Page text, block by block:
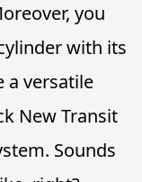
you
with its
a versatile
New Transit
Sounds